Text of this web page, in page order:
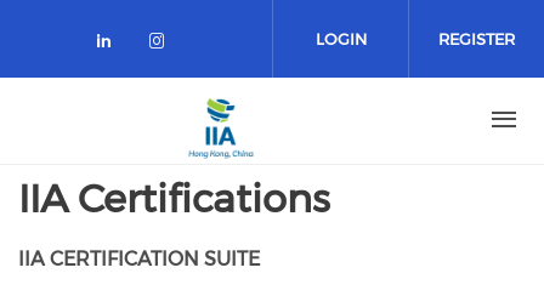
LOGIN REGISTER
IIA Certifications
IIA CERTIFICATION SUITE